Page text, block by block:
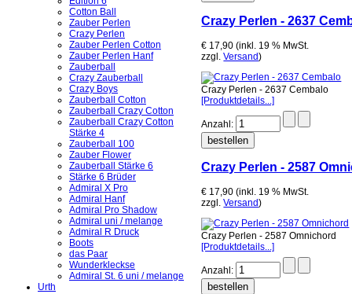
Cotton Ball
Zauber Perlen
Crazy Perlen
Zauber Perlen Cotton
Zauber Perlen Hanf
Zauberball
Crazy Zauberball
Crazy Boys
Zauberball Cotton
Zauberball Crazy Cotton
Zauberball Crazy Cotton
Stärke 4
Zauberball 100
Zauber Flower
Zauberball Stärke 6
Stärke 6 Brüder
Admiral X Pro
Admiral Hanf
Admiral Pro Shadow
Admiral uni / melange
Admiral R Druck
Boots
das Paar
Wunderkleckse
Admiral St. 6 uni / melange
Urth
Crazy Perlen - 2637
€ 17,90 (inkl. 19 % MwSt.
zzgl.Versand)
Crazy Perlen - 2637 Cembalo
[Produktdetails...]
Anzahl:
Crazy Perlen - 2587
€ 17,90 (inkl. 19 % MwSt.
zzgl.Versand)
Crazy Perlen - 2587 Omnichord
[Produktdetails...]
Anzahl: